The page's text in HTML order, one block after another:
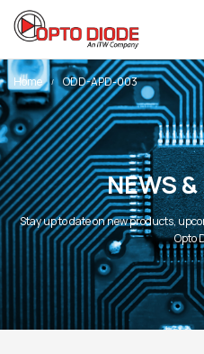
Home ODD-APD-003
NEWS
Stay up to date on new products,
Opto